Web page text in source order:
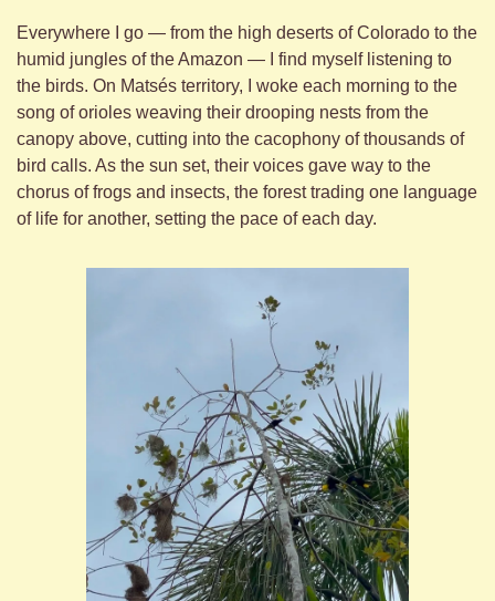
Everywhere I go — from the high deserts of Colorado to the
humid jungles of the Amazon — I find myself listening to
the birds. On Matsés territory, I woke each morning to the
song of orioles weaving their drooping nests from the
canopy above, cutting into the cacophony of thousands of
bird calls. As the sun set, their voices gave way to the
chorus of frogs and insects, the forest trading one language
of life for another, setting the pace of each day.